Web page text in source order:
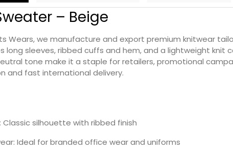
– Beige
Wears, we manufacture and export premium knitwear
long sleeves, ribbed cuffs and hem, and a lightweight knit
tone make it a staple for retailers, promotional
and fast international delivery.
Classic silhouette with ribbed finish
Ideal for branded office wear and uniforms